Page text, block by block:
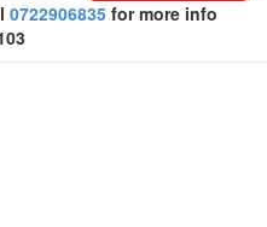
0722906835 for more info